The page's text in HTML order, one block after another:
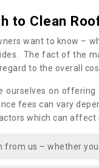
to Clean
want to know –
The fact of the
to the overall
ourselves on
fees can vary
which can affect
from us – whether